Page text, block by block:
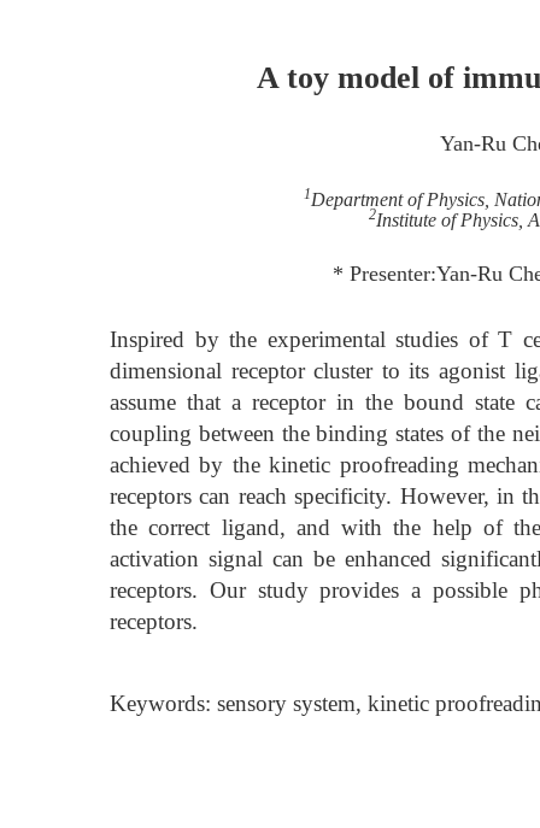
A toy model of
Yan-Ru
1Department of Physics,
2Institute of Physics,
* Presenter:Yan-Ru
Inspired by the experimental studies of T
dimensional receptor cluster to its agonist
assume that a receptor in the bound
coupling between the binding states of the
achieved by the kinetic proofreading
receptors can reach specificity. However, in
the correct ligand, and with the help of
activation signal can be enhanced
receptors. Our study provides a possible
receptors.
Keywords: sensory system, kinetic